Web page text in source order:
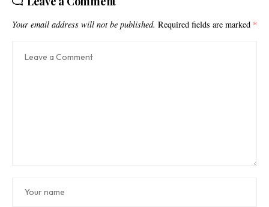
Your email address will not be published. Required fields are marked *